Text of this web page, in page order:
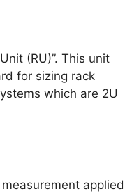
(RU)”. This unit
for sizing rack
which are 2U
applied